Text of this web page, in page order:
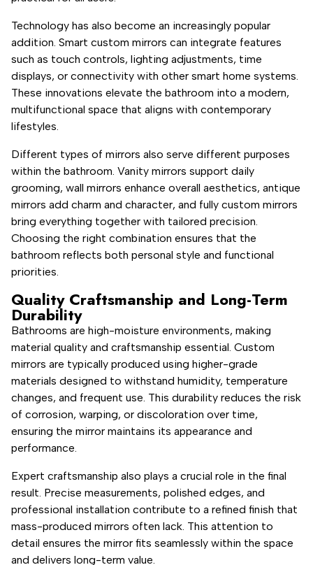
Technology has also become an increasingly popular
addition. Smart custom mirrors can integrate features
such as touch controls, lighting adjustments, time
displays, or connectivity with other smart home systems.
These innovations elevate the bathroom into a modern,
multifunctional space that aligns with contemporary
lifestyles.
Different types of mirrors also serve different purposes
within the bathroom. Vanity mirrors support daily
grooming, wall mirrors enhance overall aesthetics, antique
mirrors add charm and character, and fully custom mirrors
bring everything together with tailored precision.
Choosing the right combination ensures that the
bathroom reflects both personal style and functional
priorities.
Quality Craftsmanship and Long-Term
Durability
Bathrooms are high-moisture environments, making
material quality and craftsmanship essential. Custom
mirrors are typically produced using higher-grade
materials designed to withstand humidity, temperature
changes, and frequent use. This durability reduces the risk
of corrosion, warping, or discoloration over time,
ensuring the mirror maintains its appearance and
performance.
Expert craftsmanship also plays a crucial role in the final
result. Precise measurements, polished edges, and
professional installation contribute to a refined finish that
mass-produced mirrors often lack. This attention to
detail ensures the mirror fits seamlessly within the space
and delivers long-term value.